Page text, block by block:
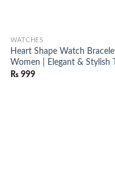
WATCHES
Heart Shape Watch
Women | Elegant & Stylish
₨ 999